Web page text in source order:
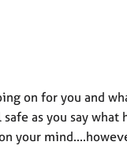
on for you and
as you say
your